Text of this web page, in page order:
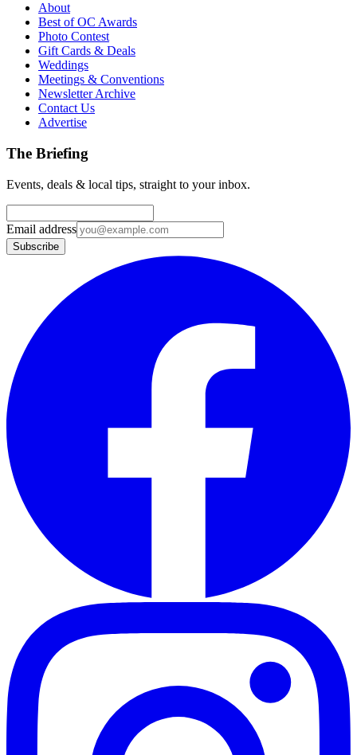
About
Best of OC Awards
Photo Contest
Gift Cards & Deals
Weddings
Meetings & Conventions
Newsletter Archive
Contact Us
Advertise
The Briefing
Events, deals & local tips, straight to your inbox.
Email address
Subscribe